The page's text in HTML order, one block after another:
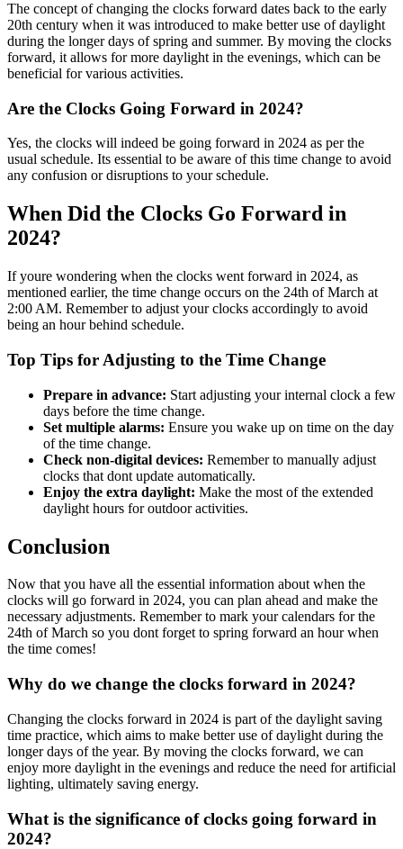
The concept of changing the clocks forward dates back to the early
20th century when it was introduced to make better use of daylight
during the longer days of spring and summer. By moving the clocks
forward, it allows for more daylight in the evenings, which can be
beneficial for various activities.
Are the Clocks Going Forward in 2024?
Yes, the clocks will indeed be going forward in 2024 as per the
usual schedule. Its essential to be aware of this time change to avoid
any confusion or disruptions to your schedule.
When Did the Clocks Go Forward in
2024?
If youre wondering when the clocks went forward in 2024, as
mentioned earlier, the time change occurs on the 24th of March at
2:00 AM. Remember to adjust your clocks accordingly to avoid
being an hour behind schedule.
Top Tips for Adjusting to the Time Change
Prepare in advance: Start adjusting your internal clock a few
days before the time change.
Set multiple alarms: Ensure you wake up on time on the day
of the time change.
Check non-digital devices: Remember to manually adjust
clocks that dont update automatically.
Enjoy the extra daylight: Make the most of the extended
daylight hours for outdoor activities.
Conclusion
Now that you have all the essential information about when the
clocks will go forward in 2024, you can plan ahead and make the
necessary adjustments. Remember to mark your calendars for the
24th of March so you dont forget to spring forward an hour when
the time comes!
Why do we change the clocks forward in 2024?
Changing the clocks forward in 2024 is part of the daylight saving
time practice, which aims to make better use of daylight during the
longer days of the year. By moving the clocks forward, we can
enjoy more daylight in the evenings and reduce the need for artificial
lighting, ultimately saving energy.
What is the significance of clocks going forward in
2024?